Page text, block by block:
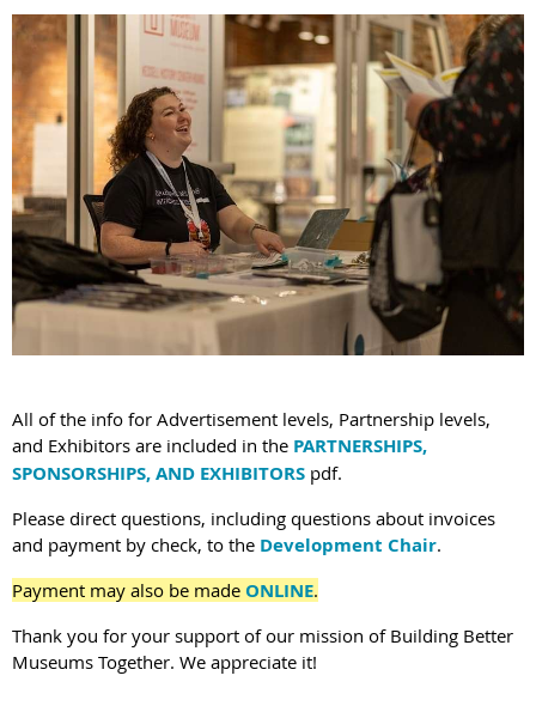
All of the info for Advertisement levels, Partnership levels,
and Exhibitors are included in the PARTNERSHIPS,
SPONSORSHIPS, AND EXHIBITORS pdf.
Please direct questions, including questions about invoices
and payment by check, to the Development Chair.
Payment may also be made ONLINE.
Thank you for your support of our mission of Building Better
Museums Together. We appreciate it!